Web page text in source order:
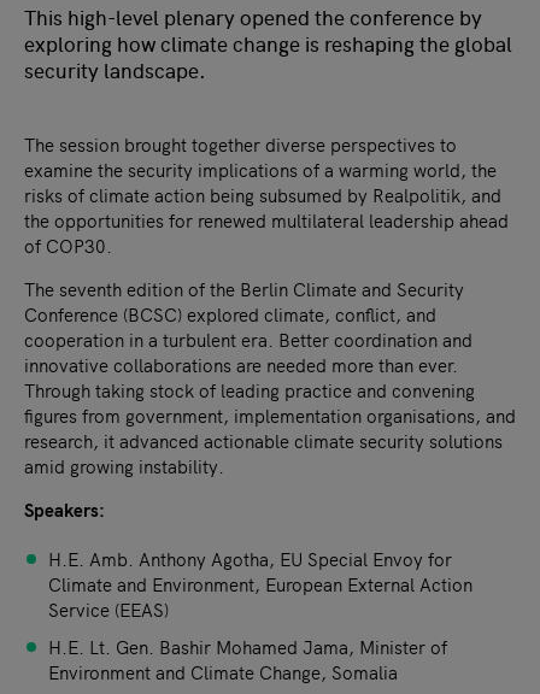
This high-level plenary opened the conference by
exploring how climate change is reshaping the global
security landscape.
The session brought together diverse perspectives to
examine the security implications of a warming world, the
risks of climate action being subsumed by Realpolitik, and
the opportunities for renewed multilateral leadership ahead
of COP30.
The seventh edition of the Berlin Climate and Security
Conference (BCSC) explored climate, conflict, and
cooperation in a turbulent era. Better coordination and
innovative collaborations are needed more than ever.
Through taking stock of leading practice and convening
figures from government, implementation organisations, and
research, it advanced actionable climate security solutions
amid growing instability.
Speakers:
H.E. Amb. Anthony Agotha, EU Special Envoy for
Climate and Environment, European External Action
Service (EEAS)
H.E. Lt. Gen. Bashir Mohamed Jama, Minister of
Environment and Climate Change, Somalia